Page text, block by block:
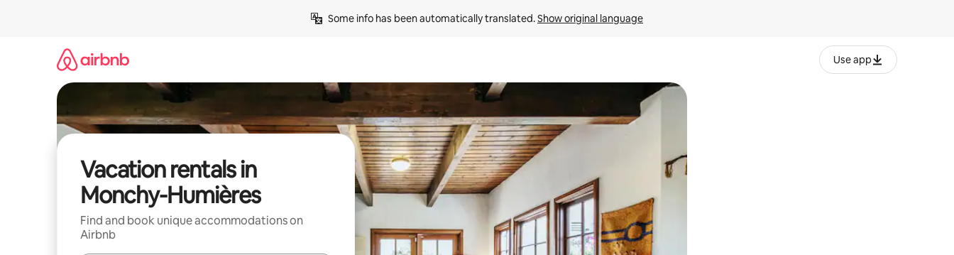
Some info has been automatically translated. Show original language
Use app
Vacation rentals in
Monchy-Humières
Find and book unique accommodations on
Airbnb